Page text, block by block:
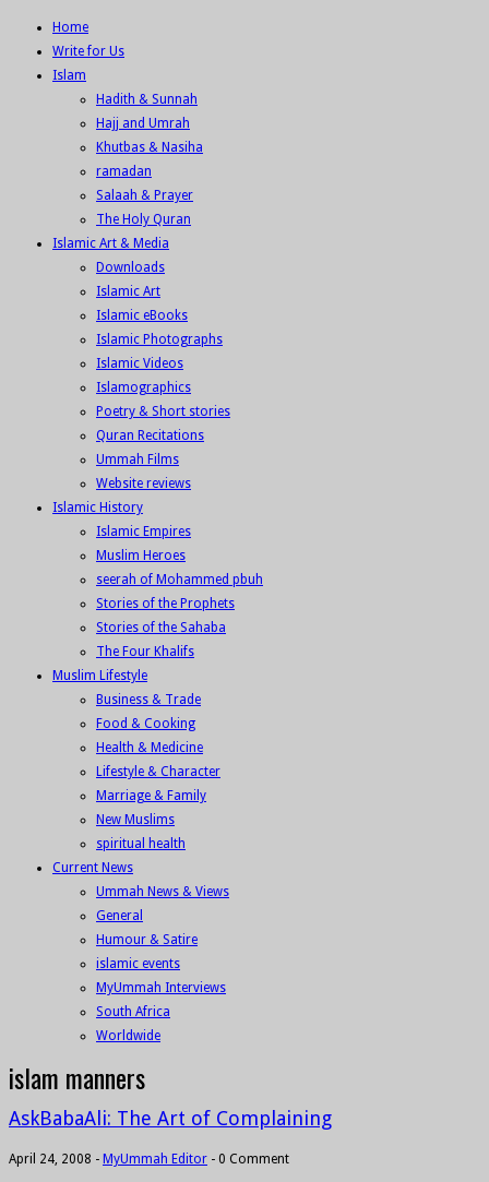
Home
Write for Us
Islam
Hadith & Sunnah
Hajj and Umrah
Khutbas & Nasiha
ramadan
Salaah & Prayer
The Holy Quran
Islamic Art & Media
Downloads
Islamic Art
Islamic eBooks
Islamic Photographs
Islamic Videos
Islamographics
Poetry & Short stories
Quran Recitations
Ummah Films
Website reviews
Islamic History
Islamic Empires
Muslim Heroes
seerah of Mohammed pbuh
Stories of the Prophets
Stories of the Sahaba
The Four Khalifs
Muslim Lifestyle
Business & Trade
Food & Cooking
Health & Medicine
Lifestyle & Character
Marriage & Family
New Muslims
spiritual health
Current News
Ummah News & Views
General
Humour & Satire
islamic events
MyUmmah Interviews
South Africa
Worldwide
islam manners
AskBabaAli: The Art of Complaining
April 24, 2008 - MyUmmah Editor - 0 Comment